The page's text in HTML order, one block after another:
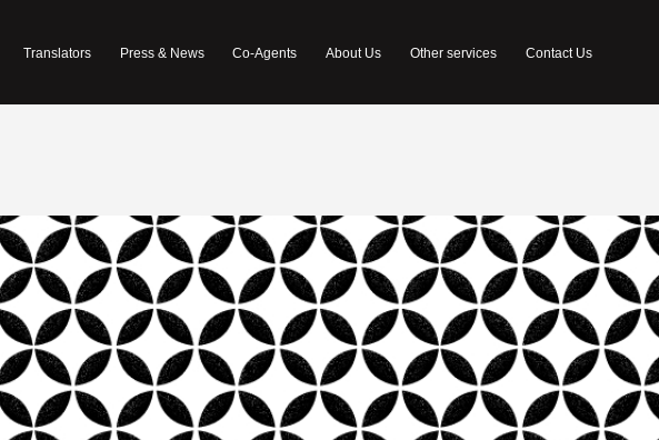
Translators Press & News Co-Agents About Us Other services Contact Us